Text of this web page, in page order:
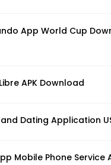
App World Cup
APK Download
Dating Application
Mobile Phone Service